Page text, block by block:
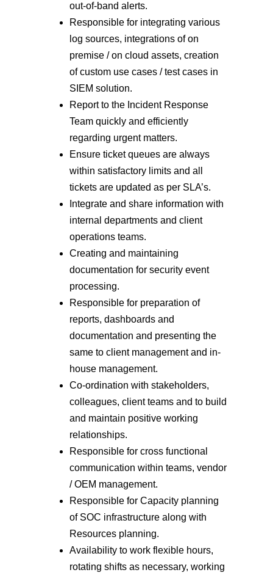
out-of-band alerts.
Responsible for integrating various
log sources, integrations of on
premise / on cloud assets, creation
of custom use cases / test cases in
SIEM solution.
Report to the Incident Response
Team quickly and efficiently
regarding urgent matters.
Ensure ticket queues are always
within satisfactory limits and all
tickets are updated as per SLA’s.
Integrate and share information with
internal departments and client
operations teams.
Creating and maintaining
documentation for security event
processing.
Responsible for preparation of
reports, dashboards and
documentation and presenting the
same to client management and in-
house management.
Co-ordination with stakeholders,
colleagues, client teams and to build
and maintain positive working
relationships.
Responsible for cross functional
communication within teams, vendor
/ OEM management.
Responsible for Capacity planning
of SOC infrastructure along with
Resources planning.
Availability to work flexible hours,
rotating shifts as necessary, working